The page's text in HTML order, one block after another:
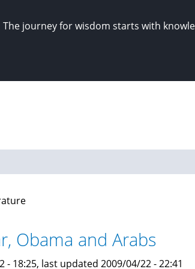
The journey for wisdom starts with
Obama and Arabs
- 18:25, last updated 2009/04/22 - 22:41